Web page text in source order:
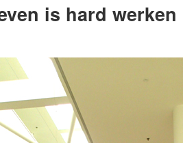
is hard werken